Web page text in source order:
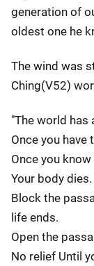
generation of
oldest one he
The wind was
Ching(V52)
"The world has
Once you have
Once you
Your body
Block the
life ends.
Open the
No relief Until